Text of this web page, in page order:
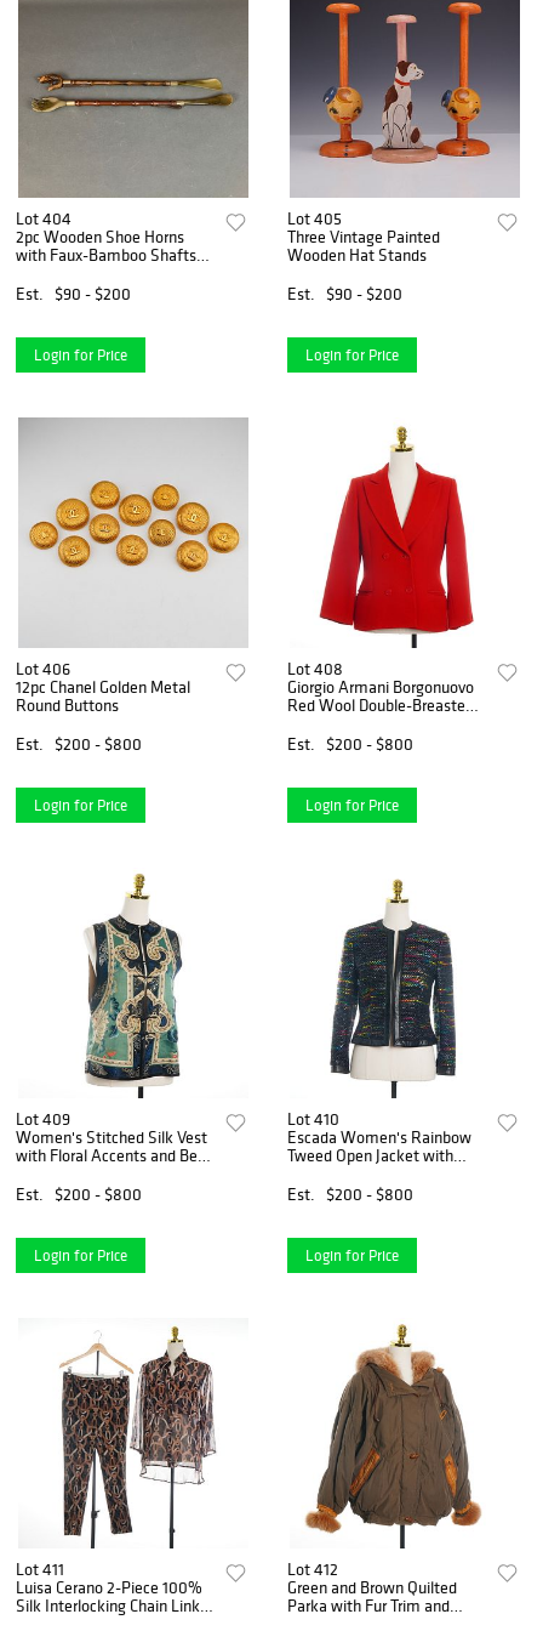
Lot 404
2pc Wooden Shoe Horns
with Faux-Bamboo Shafts
Est.
$90 - $200
Login for Price
Lot 405
Three Vintage Painted
Wooden Hat Stands
Est.
$90 - $200
Login for Price
Lot 406
12pc Chanel Golden Metal
Round Buttons
Est.
$200 - $800
Login for Price
Lot 408
Giorgio Armani Borgonuovo
Red Wool Double-Breasted
Est.
$200 - $800
Login for Price
Lot 409
Women's Stitched Silk Vest
with Floral Accents and Bead
Est.
$200 - $800
Login for Price
Lot 410
Escada Women's Rainbow
Tweed Open Jacket with
Est.
$200 - $800
Login for Price
Lot 411
Luisa Cerano 2-Piece 100%
Silk Interlocking Chain Link
Lot 412
Green and Brown Quilted
Parka with Fur Trim and